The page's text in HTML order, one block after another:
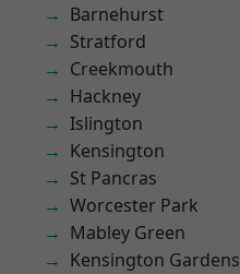
Barnehurst
Stratford
Creekmouth
Hackney
Islington
Kensington
St Pancras
Worcester Park
Mabley Green
Kensington Gardens